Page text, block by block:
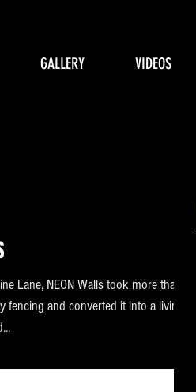
GALLERY VIDEOS
Lane, NEON Walls took more than
fencing and converted it into a living